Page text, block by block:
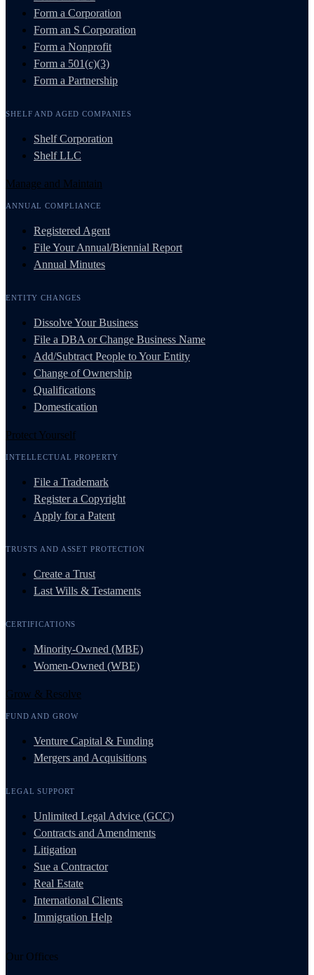
Form a Corporation
Form an S Corporation
Form a Nonprofit
Form a 501(c)(3)
Form a Partnership
SHELF AND AGED COMPANIES
Shelf Corporation
Shelf LLC
Manage and Maintain
ANNUAL COMPLIANCE
Registered Agent
File Your Annual/Biennial Report
Annual Minutes
ENTITY CHANGES
Dissolve Your Business
File a DBA or Change Business Name
Add/Subtract People to Your Entity
Change of Ownership
Qualifications
Domestication
Protect Yourself
INTELLECTUAL PROPERTY
File a Trademark
Register a Copyright
Apply for a Patent
TRUSTS AND ASSET PROTECTION
Create a Trust
Last Wills & Testaments
CERTIFICATIONS
Minority-Owned (MBE)
Women-Owned (WBE)
Grow & Resolve
FUND AND GROW
Venture Capital & Funding
Mergers and Acquisitions
LEGAL SUPPORT
Unlimited Legal Advice (GCC)
Contracts and Amendments
Litigation
Sue a Contractor
Real Estate
International Clients
Immigration Help
Our Offices